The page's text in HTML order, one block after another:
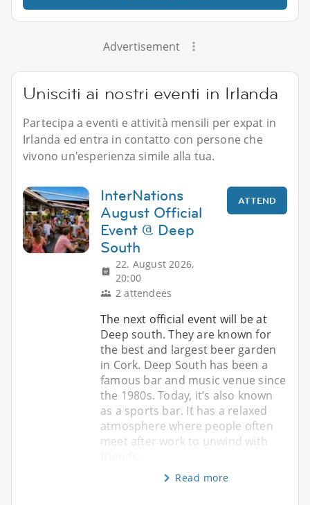
Advertisement
Unisciti ai nostri eventi in Irlanda
Partecipa a eventi e attività mensili per expat in
Irlanda ed entra in contatto con persone che
vivono un'esperienza simile alla tua.
InterNations
August Official
Event @ Deep
South
22. August 2026,
20:00
2 attendees
ATTEND
The next official event will be at
Deep south. They are known for
the best and largest beer garden
in Cork. Deep South has been a
famous bar and music venue since
the 1980s. Today, it’s also known
as a sports bar. It has a relaxed
atmosphere where people often
meet after work to unwind with
Read more